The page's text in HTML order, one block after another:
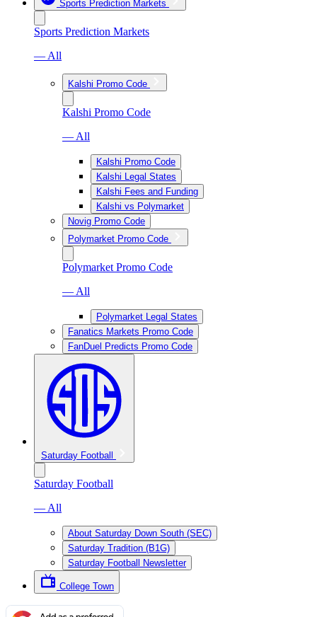
Sports Prediction Markets
Sports Prediction Markets
— All
Kalshi Promo Code
Kalshi Promo Code
— All
Kalshi Promo Code
Kalshi Legal States
Kalshi Fees and Funding
Kalshi vs Polymarket
Novig Promo Code
Polymarket Promo Code
Polymarket Promo Code
— All
Polymarket Legal States
Fanatics Markets Promo Code
FanDuel Predicts Promo Code
Saturday Football
Saturday Football
— All
About Saturday Down South (SEC)
Saturday Tradition (B1G)
Saturday Football Newsletter
College Town